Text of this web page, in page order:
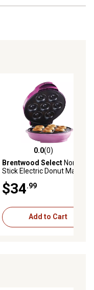
0.0 out of 5 stars with 0
0.0(0)
Brentwood Select Non-
Stick Electric Donut Maker
$34.99
Add to Cart